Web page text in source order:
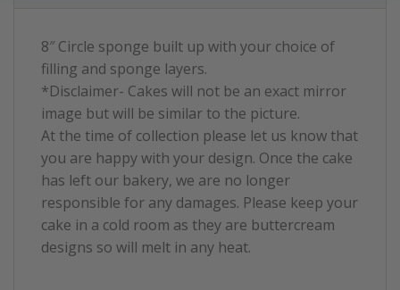
8″ Circle sponge built up with your choice of
filling and sponge layers.
*Disclaimer- Cakes will not be an exact mirror
image but will be similar to the picture.
At the time of collection please let us know that
you are happy with your design. Once the cake
has left our bakery, we are no longer
responsible for any damages. Please keep your
cake in a cold room as they are buttercream
designs so will melt in any heat.